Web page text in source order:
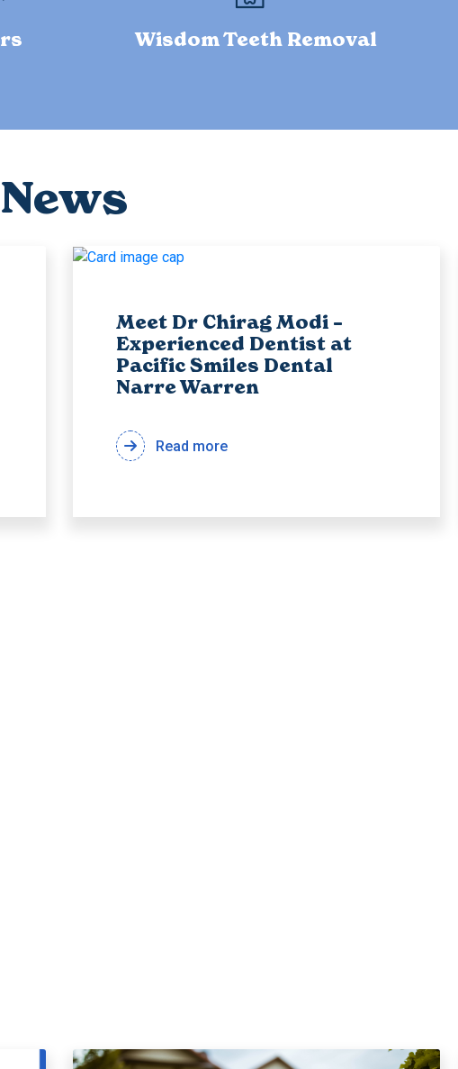
Wisdom Teeth Removal
Meet Dr Chirag Modi –
Experienced Dentist at
Pacific Smiles Dental
Narre Warren
Read more